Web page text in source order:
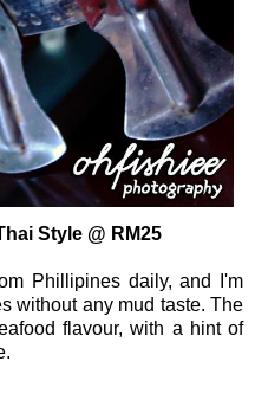
Style @ RM25
Phillipines daily, and I'm
without any mud taste. The
flavour, with a hint of